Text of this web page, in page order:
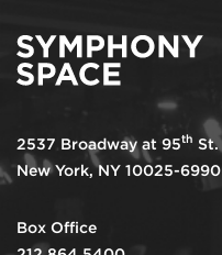
2537 Broadway at 95th St.
New York, NY 10025-6990
Box Office